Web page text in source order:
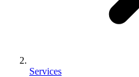
Services